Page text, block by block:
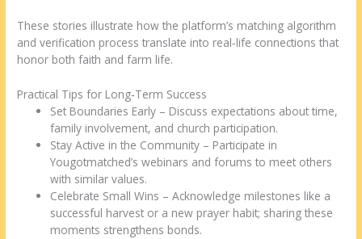
These stories illustrate how the platform’s matching algorithm
and verification process translate into real‑life connections that
honor both faith and farm life.
Practical Tips for Long‑Term Success
Set Boundaries Early – Discuss expectations about time,
family involvement, and church participation.
Stay Active in the Community – Participate in
Yougotmatched’s webinars and forums to meet others
with similar values.
Celebrate Small Wins – Acknowledge milestones like a
successful harvest or a new prayer habit; sharing these
moments strengthens bonds.